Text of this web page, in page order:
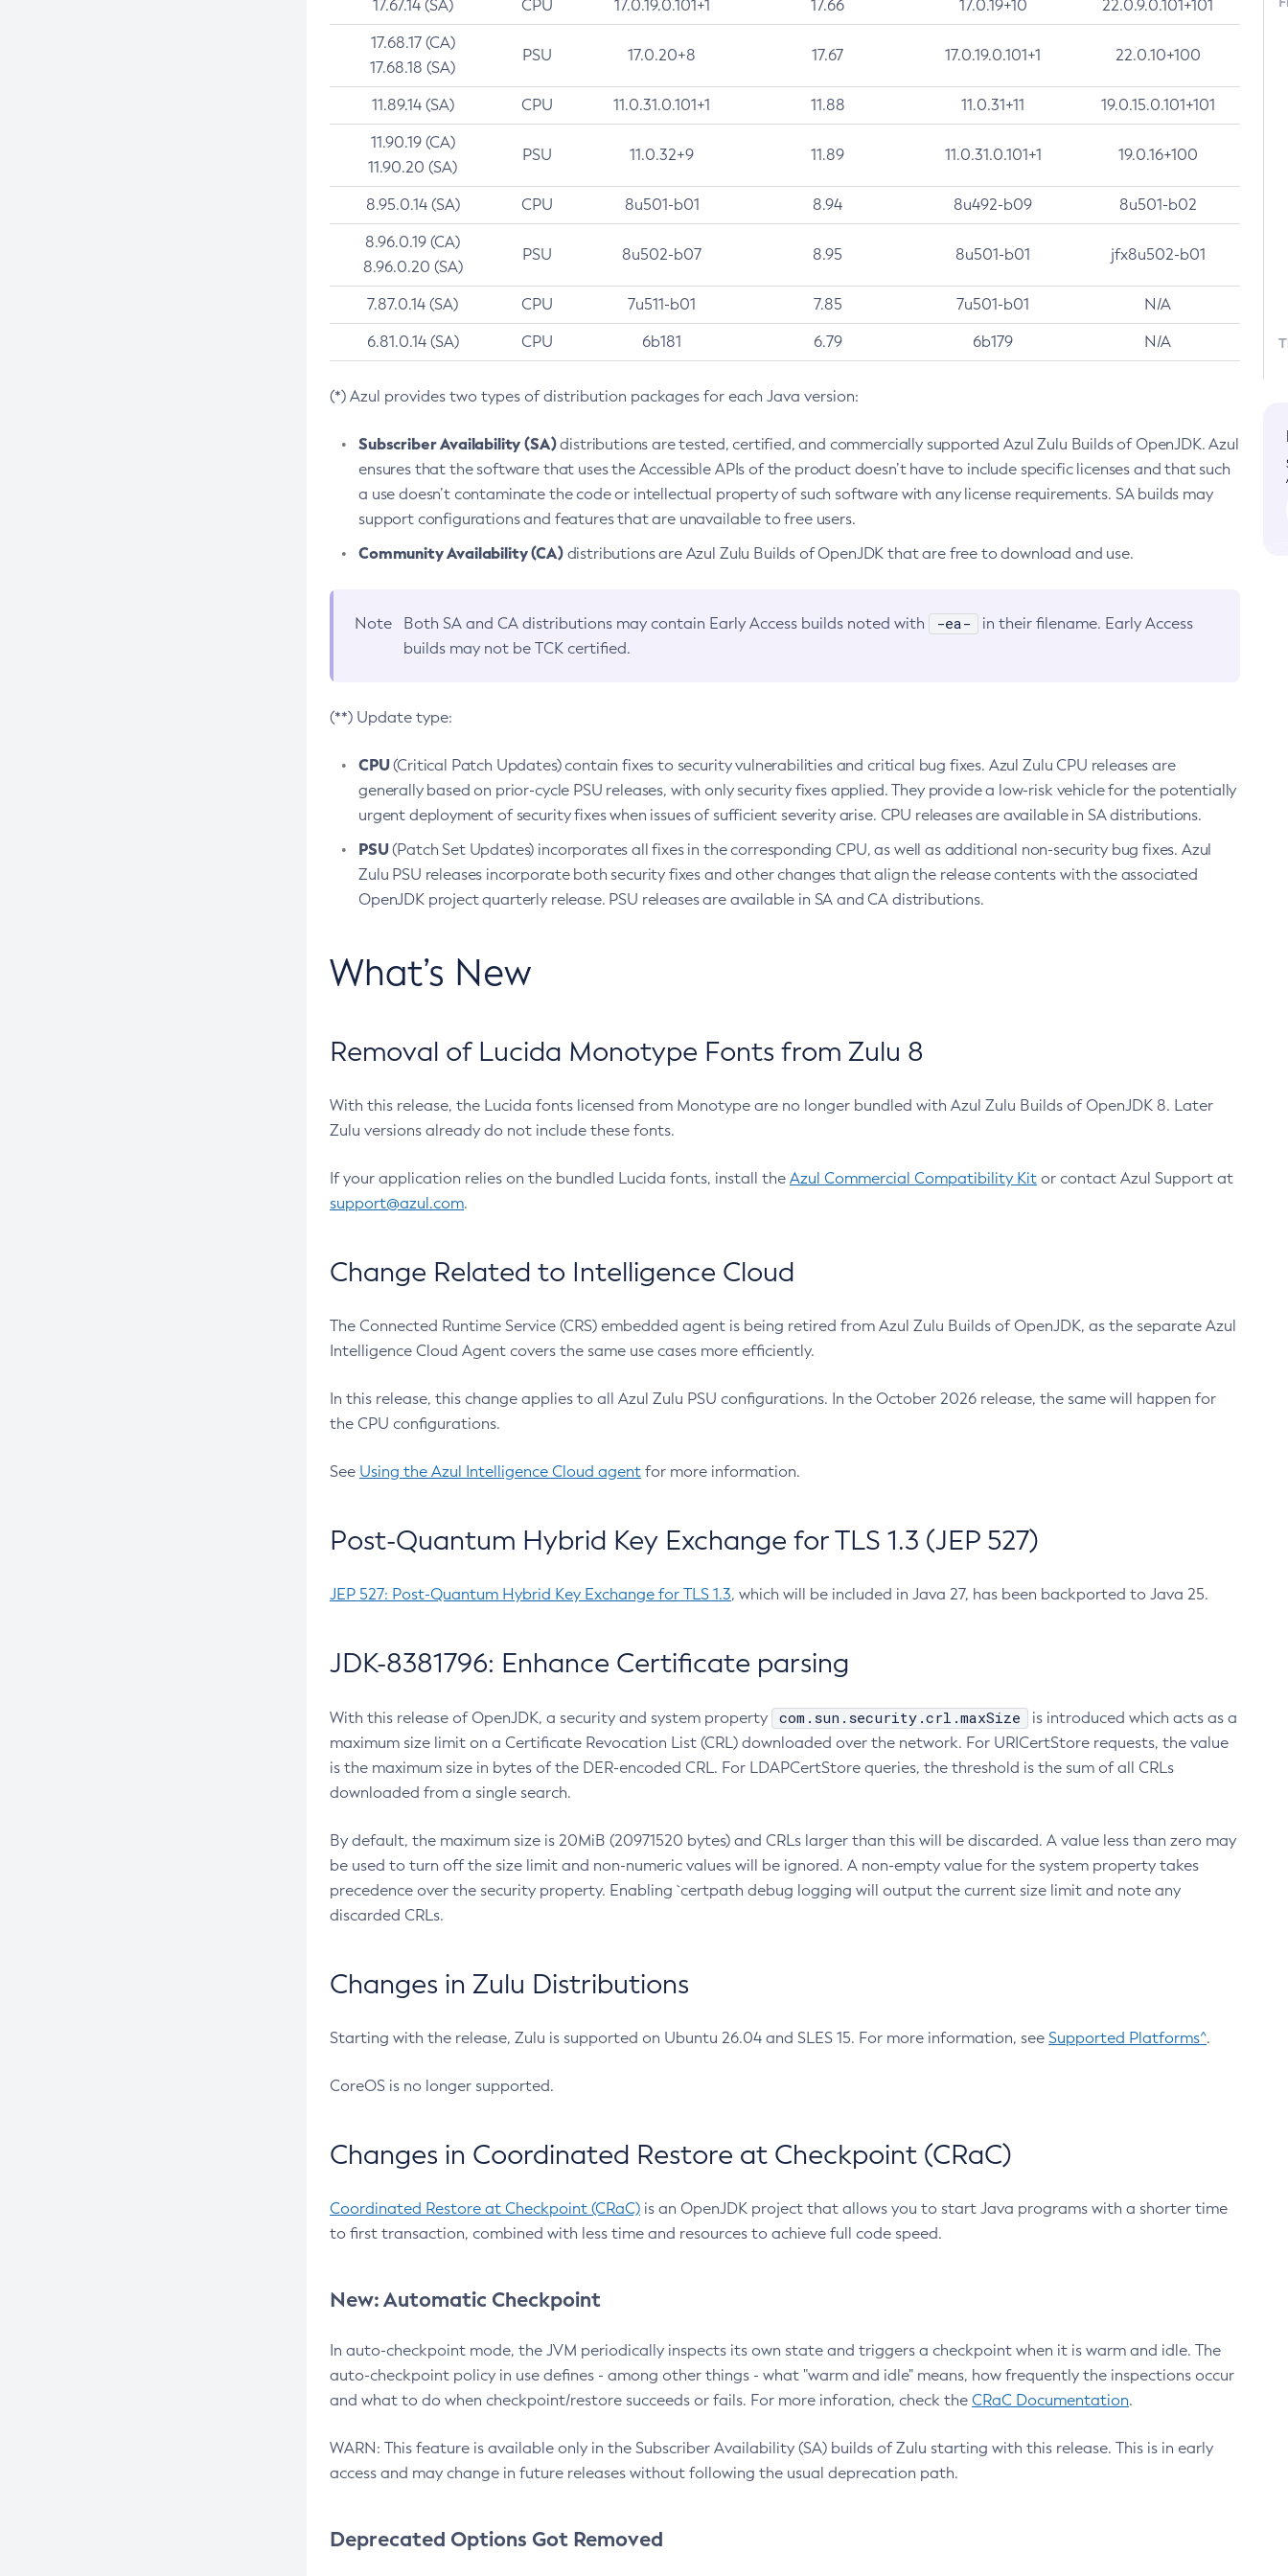
17.67.14 (SA) CPU 17.0.19.0.101+1 17.66 17.0.19+10 22.0.9.0.101+101
17.68.17 (CA)
17.68.18 (SA)
PSU 17.0.20+8 17.67 17.0.19.0.101+1 22.0.10+100
11.89.14 (SA) CPU 11.0.31.0.101+1 11.88 11.0.31+11 19.0.15.0.101+101
11.90.19 (CA)
11.90.20 (SA)
PSU 11.0.32+9 11.89 11.0.31.0.101+1 19.0.16+100
8.95.0.14 (SA) CPU 8u501-b01 8.94 8u492-b09 8u501-b02
8.96.0.19 (CA)
8.96.0.20 (SA)
PSU 8u502-b07 8.95 8u501-b01 jfx8u502-b01
7.87.0.14 (SA) CPU 7u511-b01 7.85 7u501-b01 N/A
6.81.0.14 (SA) CPU 6b181 6.79 6b179 N/A
(*) Azul provides two types of distribution packages for each Java version:
Subscriber Availability (SA)distributions are tested, certified, and commercially supported Azul Zulu Builds of OpenJDK. Azul
ensures that the software that uses the Accessible APIs of the product doesn’t have to include specific licenses and that such
a use doesn’t contaminate the code or intellectual property of such software with any license requirements. SA builds may
support configurations and features that are unavailable to free users.
Community Availability (CA)distributions are Azul Zulu Builds of OpenJDK that are free to download and use.
Note Both SA and CA distributions may contain Early Access builds noted with -ea-
in their filename. Early Access
builds may not be TCK certified.
(**) Update type:
CPU(Critical Patch Updates) contain fixes to security vulnerabilities and critical bug fixes. Azul Zulu CPU releases are
generally based on prior-cycle PSU releases, with only security fixes applied. They provide a low-risk vehicle for the potentially
urgent deployment of security fixes when issues of sufficient severity arise. CPU releases are available in SA distributions.
PSU(Patch Set Updates) incorporates all fixes in the corresponding CPU, as well as additional non-security bug fixes. Azul
Zulu PSU releases incorporate both security fixes and other changes that align the release contents with the associated
OpenJDK project quarterly release. PSU releases are available in SA and CA distributions.
What’s New
Removal of Lucida Monotype Fonts from Zulu 8
With this release, the Lucida fonts licensed from Monotype are no longer bundled with Azul Zulu Builds of OpenJDK 8. Later
Zulu versions already do not include these fonts.
If your application relies on the bundled Lucida fonts, install the Azul Commercial Compatibility Kit or contact Azul Support at
support@azul.com.
Change Related to Intelligence Cloud
The Connected Runtime Service (CRS) embedded agent is being retired from Azul Zulu Builds of OpenJDK, as the separate Azul
Intelligence Cloud Agent covers the same use cases more efficiently.
In this release, this change applies to all Azul Zulu PSU configurations. In the October 2026 release, the same will happen for
the CPU configurations.
See Using the Azul Intelligence Cloud agent for more information.
Post-Quantum Hybrid Key Exchange for TLS 1.3 (JEP 527)
JEP 527: Post-Quantum Hybrid Key Exchange for TLS 1.3, which will be included in Java 27, has been backported to Java 25.
JDK-8381796: Enhance Certificate parsing
With this release of OpenJDK, a security and system property com.sun.security.crl.maxSize
is introduced which acts as a
maximum size limit on a Certificate Revocation List (CRL) downloaded over the network. For URICertStore requests, the value
is the maximum size in bytes of the DER-encoded CRL. For LDAPCertStore queries, the threshold is the sum of all CRLs
downloaded from a single search.
By default, the maximum size is 20MiB (20971520 bytes) and CRLs larger than this will be discarded. A value less than zero may
be used to turn off the size limit and non-numeric values will be ignored. A non-empty value for the system property takes
precedence over the security property. Enabling `certpath debug logging will output the current size limit and note any
discarded CRLs.
Changes in Zulu Distributions
Starting with the release, Zulu is supported on Ubuntu 26.04 and SLES 15. For more information, see Supported Platforms^.
CoreOS is no longer supported.
Changes in Coordinated Restore at Checkpoint (CRaC)
Coordinated Restore at Checkpoint (CRaC) is an OpenJDK project that allows you to start Java programs with a shorter time
to first transaction, combined with less time and resources to achieve full code speed.
New: Automatic Checkpoint
In auto-checkpoint mode, the JVM periodically inspects its own state and triggers a checkpoint when it is warm and idle. The
auto-checkpoint policy in use defines - among other things - what "warm and idle" means, how frequently the inspections occur
and what to do when checkpoint/restore succeeds or fails. For more inforation, check the CRaC Documentation.
WARN: This feature is available only in the Subscriber Availability (SA) builds of Zulu starting with this release. This is in early
access and may change in future releases without following the usual deprecation path.
Deprecated Options Got Removed